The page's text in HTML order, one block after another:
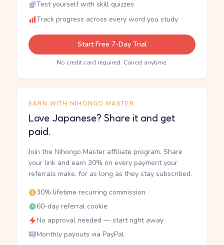
Test yourself with skill quizzes
Track progress across every word you study
Start Free 7-Day Trial
No credit card required. Cancel anytime.
EARN WITH NIHONGO MASTER
Love Japanese? Share it and get
paid.
Join the Nihongo Master affiliate program. Share
your link and earn 30% on every payment your
referrals make, for as long as they stay subscribed.
30% lifetime recurring commission
60-day referral cookie
No approval needed — start right away
Monthly payouts via PayPal